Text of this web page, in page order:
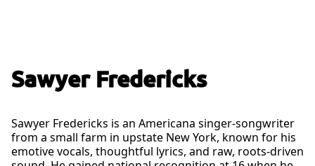
Sawyer Fredericks
Sawyer Fredericks is an Americana singer-songwriter
from a small farm in upstate New York, known for his
emotive vocals, thoughtful lyrics, and raw, roots-driven